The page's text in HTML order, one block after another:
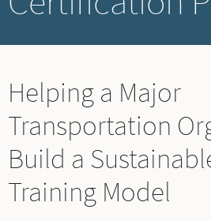
Helping a Major
Transportation
Build a
Training Model